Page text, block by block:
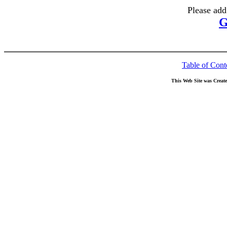
Please
Table of
This Web Site was